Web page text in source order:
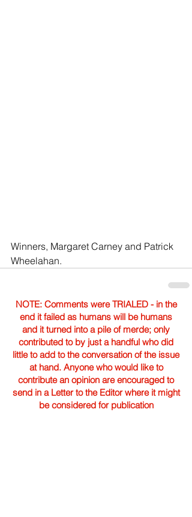
Winners, Margaret Carney and Patrick
Wheelahan.
NOTE: Comments were TRIALED - in the
end it failed as humans will be humans
and it turned into a pile of merde; only
contributed to by just a handful who did
little to add to the conversation of the issue
at hand. Anyone who would like to
contribute an opinion are encouraged to
send in a Letter to the Editor where it might
be considered for publication